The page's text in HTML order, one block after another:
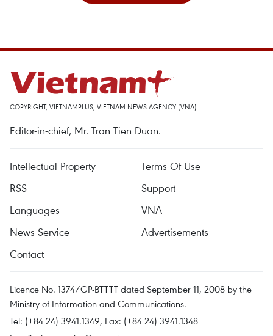
COPYRIGHT, VIETNAMPLUS, VIETNAM NEWS AGENCY (VNA)
Editor-in-chief, Mr. Tran Tien Duan.
Intellectual Property
Terms Of Use
RSS
Support
Languages
VNA
News Service
Advertisements
Contact
Licence No. 1374/GP-BTTTT dated September 11, 2008 by the
Ministry of Information and Communications.
Tel: (+84 24) 3941.1349, Fax: (+84 24) 3941.1348